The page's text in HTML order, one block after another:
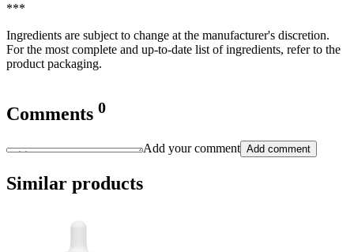
***
Ingredients are subject to change at the manufacturer's discretion.
For the most complete and up-to-date list of ingredients, refer to the
product packaging.
Comments 0
Add your comment Add comment
Similar products